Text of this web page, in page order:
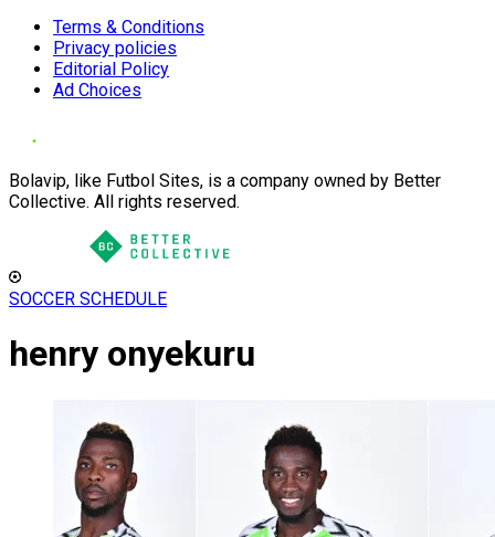
Terms & Conditions
Privacy policies
Editorial Policy
Ad Choices
Bolavip, like Futbol Sites, is a company owned by Better
Collective. All rights reserved.
SOCCER SCHEDULE
henry onyekuru